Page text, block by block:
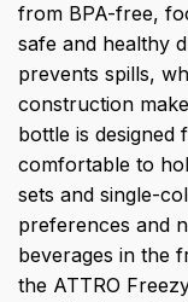
from BPA-free,
safe and healthy
prevents spills,
construction
bottle is designed
comfortable to
sets and single-
preferences and
beverages in the
the ATTRO